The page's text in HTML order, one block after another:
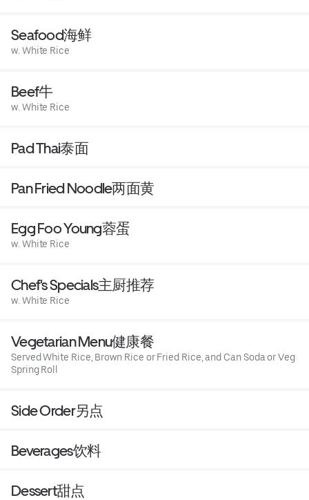
Seafood海鲜
w. White Rice
Beef牛
w. White Rice
Pad Thai泰面
Pan Fried Noodle两面黄
Egg Foo Young蓉蛋
w. White Rice
Chef's Specials主厨推荐
w. White Rice
Vegetarian Menu健康餐
Served White Rice, Brown Rice or Fried Rice, and Can Soda or Veg
Spring Roll
Side Order另点
Beverages饮料
Dessert甜点